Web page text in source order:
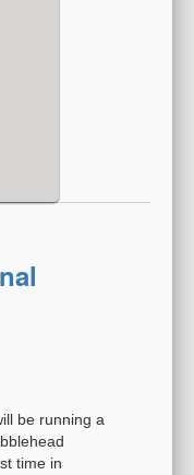
be running a
time in